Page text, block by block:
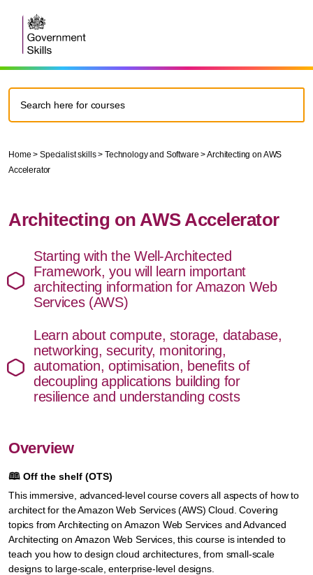
Home > Specialist skills > Technology and Software >Architecting on AWS
Accelerator
Architecting on AWS Accelerator
Starting with the Well-Architected
Framework, you will learn important
architecting information for Amazon Web
Services (AWS)
Learn about compute, storage, database,
networking, security, monitoring,
automation, optimisation, benefits of
decoupling applications building for
resilience and understanding costs
Overview
🕮 Off the shelf (OTS)
This immersive, advanced-level course covers all aspects of how to
architect for the Amazon Web Services (AWS) Cloud. Covering
topics from Architecting on Amazon Web Services and Advanced
Architecting on Amazon Web Services, this course is intended to
teach you how to design cloud architectures, from small-scale
designs to large-scale, enterprise-level designs.